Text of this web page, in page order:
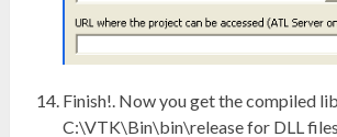
Finish!. Now you get the compiled
C:\VTK\Bin\bin\release for DLL